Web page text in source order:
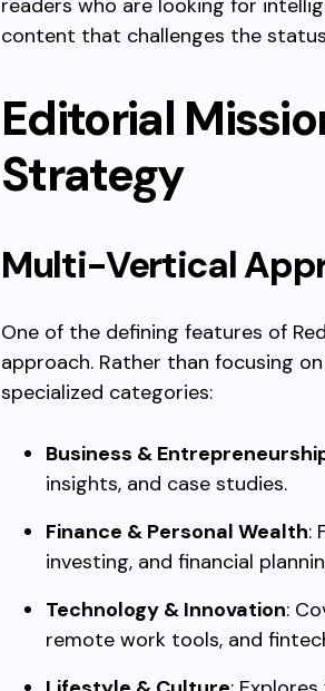
readers who are looking for
content that challenges the
Editorial
Strategy
Multi-Vertical
One of the defining features of
approach. Rather than focusing
specialized categories:
Business &
insights, and case studies.
Finance & Personal Wealth:
investing, and financial
Technology & Innovation:
remote work tools, and